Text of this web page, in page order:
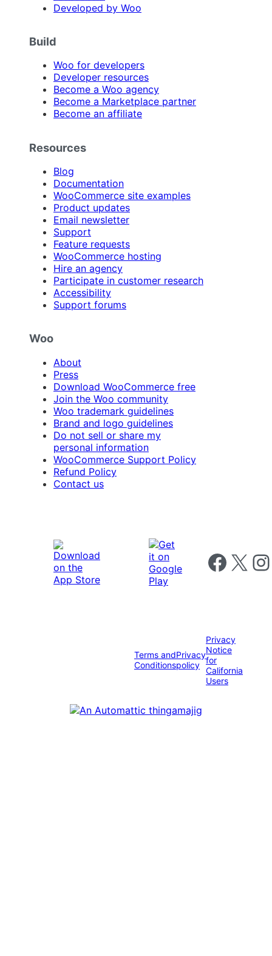
Developed by Woo
Build
Woo for developers
Developer resources
Become a Woo agency
Become a Marketplace partner
Become an affiliate
Resources
Blog
Documentation
WooCommerce site examples
Product updates
Email newsletter
Support
Feature requests
WooCommerce hosting
Hire an agency
Participate in customer research
Accessibility
Support forums
Woo
About
Press
Download WooCommerce free
Join the Woo community
Woo trademark guidelines
Brand and logo guidelines
Do not sell or share my
personal information
WooCommerce Support Policy
Refund Policy
Contact us
Follow us on
Follow us on X
Terms and
Conditions
Privacy
policy
Privacy
Notice
for
California
Users